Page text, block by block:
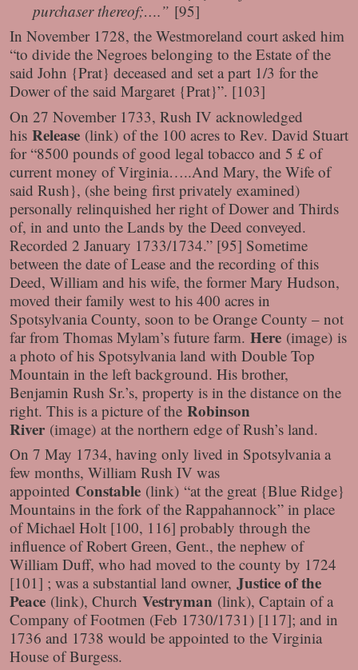
purchaser thereof;….” [95]
In November 1728, the Westmoreland court asked him
“to divide the Negroes belonging to the Estate of the
said John {Prat} deceased and set a part 1/3 for the
Dower of the said Margaret {Prat}”. [103]
On 27 November 1733, Rush IV acknowledged
his Release (link) of the 100 acres to Rev. David Stuart
for “8500 pounds of good legal tobacco and 5 £ of
current money of Virginia…..And Mary, the Wife of
said Rush}, (she being first privately examined)
personally relinquished her right of Dower and Thirds
of, in and unto the Lands by the Deed conveyed.
Recorded 2 January 1733/1734.” [95] Sometime
between the date of Lease and the recording of this
Deed, William and his wife, the former Mary Hudson,
moved their family west to his 400 acres in
Spotsylvania County, soon to be Orange County – not
far from Thomas Mylam’s future farm. Here (image) is
a photo of his Spotsylvania land with Double Top
Mountain in the left background. His brother,
Benjamin Rush Sr.’s, property is in the distance on the
right. This is a picture of the Robinson
River (image) at the northern edge of Rush’s land.
On 7 May 1734, having only lived in Spotsylvania a
few months, William Rush IV was
appointed Constable (link) “at the great {Blue Ridge}
Mountains in the fork of the Rappahannock” in place
of Michael Holt [100, 116] probably through the
influence of Robert Green, Gent., the nephew of
William Duff, who had moved to the county by 1724
[101] ; was a substantial land owner, Justice of the
Peace (link), Church Vestryman (link), Captain of a
Company of Footmen (Feb 1730/1731) [117]; and in
1736 and 1738 would be appointed to the Virginia
House of Burgess.